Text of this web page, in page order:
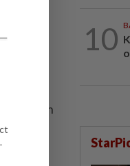
to
of Britain
to be a
10